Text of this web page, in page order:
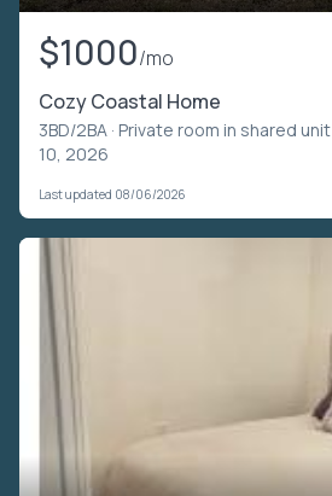
$1000/mo
Cozy Coastal Home
3BD/2BA · Private room in shared unit
10, 2026
Last updated 08/06/2026